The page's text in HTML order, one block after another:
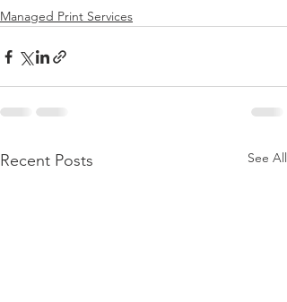
Managed Print Services
Recent Posts See All